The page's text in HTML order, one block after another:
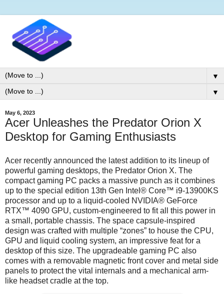
▼
▼
May 6, 2023
Acer Unleashes the Predator Orion X
Desktop for Gaming Enthusiasts
Acer recently announced the latest addition to its lineup of
powerful gaming desktops, the Predator Orion X. The
compact gaming PC packs a massive punch as it combines
up to the special edition 13th Gen Intel® Core™ i9-13900KS
processor and up to a liquid-cooled NVIDIA® GeForce
RTX™ 4090 GPU, custom-engineered to fit all this power in
a small, portable chassis. The space capsule-inspired
design was crafted with multiple “zones” to house the CPU,
GPU and liquid cooling system, an impressive feat for a
desktop of this size. The upgradeable gaming PC also
comes with a removable magnetic front cover and metal side
panels to protect the vital internals and a mechanical arm-
like headset cradle at the top.